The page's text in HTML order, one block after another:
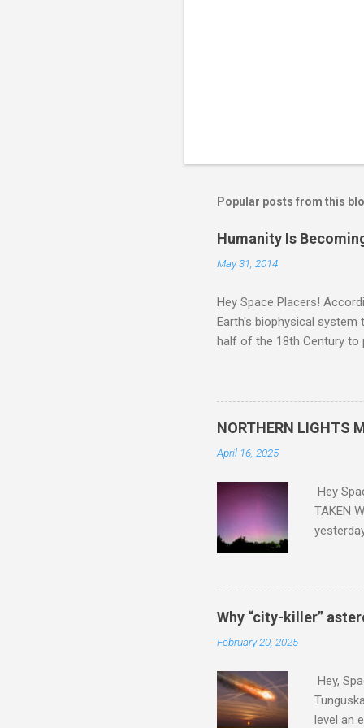
Popular posts from this
Humanity Is
May 31, 2014
Hey Space Placers!
Earth's biophysical
half of the 18th Century to
NORTHERN LIGHTS
April 16, 2025
Hey
TAKEN
https://
the
latest
your
Why “city-killer”
February 20, 2025
Hey,
level an